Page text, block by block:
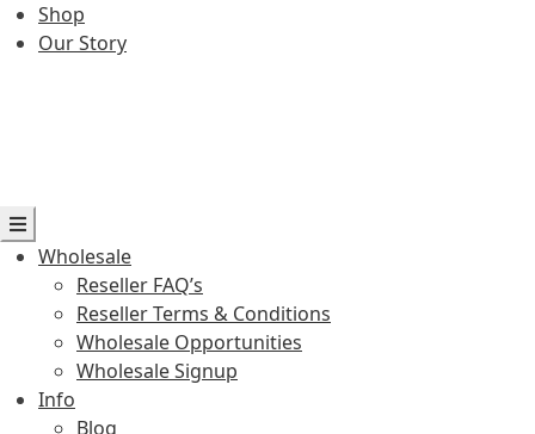
Shop
Our Story
Wholesale
Reseller FAQ’s
Reseller Terms & Conditions
Wholesale Opportunities
Wholesale Signup
Info
Blog